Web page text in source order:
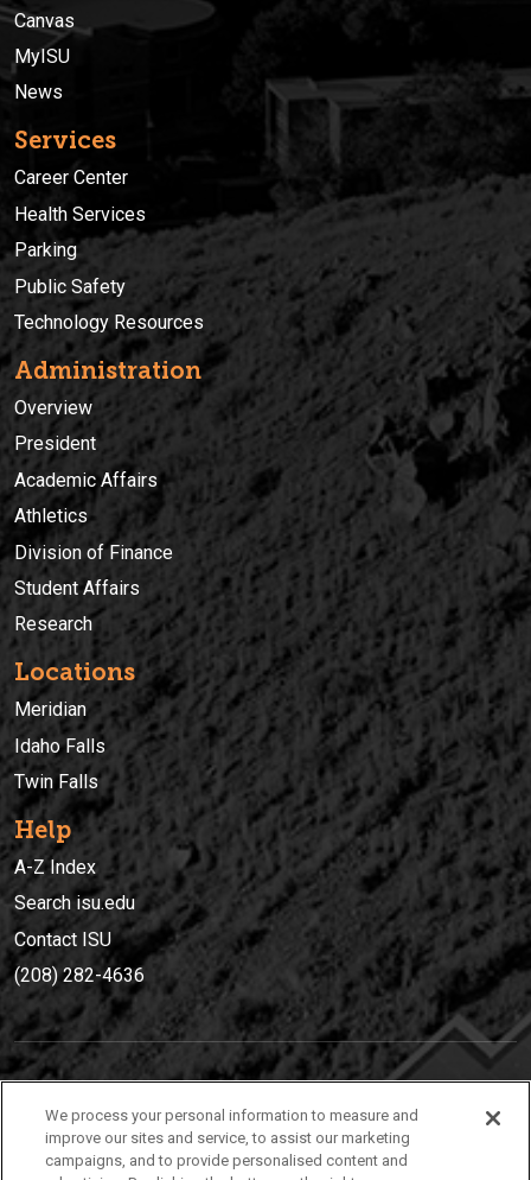
Canvas
MyISU
News
Services
Career Center
Health Services
Parking
Public Safety
Technology Resources
Administration
Overview
President
Academic Affairs
Athletics
Division of Finance
Student Affairs
Research
Locations
Meridian
Idaho Falls
Twin Falls
Help
A-Z Index
Search isu.edu
Contact ISU
(208) 282-4636
(208) 282-4636
921 South 8th Avenue | Pocatello, Idaho, 83209
We process your personal information to measure and
improve our sites and service, to assist our marketing
campaigns, and to provide personalised content and